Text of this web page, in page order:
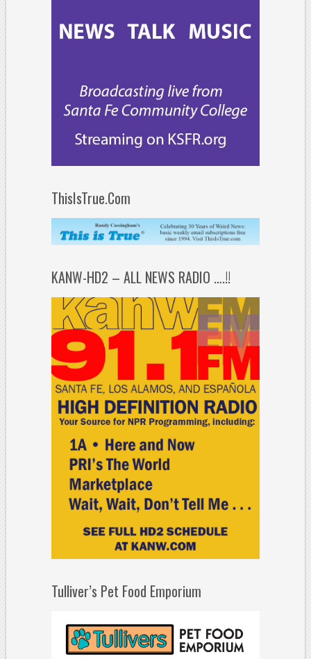
ThisIsTrue.Com
KANW-HD2 – ALL NEWS RADIO ….!!
Tulliver’s Pet Food Emporium